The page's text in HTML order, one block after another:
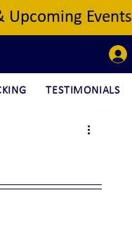
Upcoming Events
TESTIMONIALS